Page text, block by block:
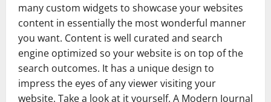
many custom widgets to showcase your websites
content in essentially the most wonderful manner
you want. Content is well curated and search
engine optimized so your website is on top of the
search outcomes. It has a unique design to
impress the eyes of any viewer visiting your
website. Take a look at it yourself. A Modern Journal